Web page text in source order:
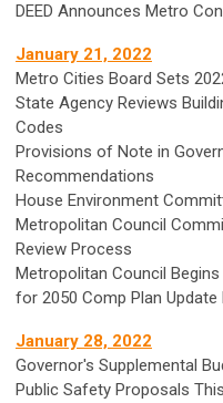
DEED Announces Metro
January 21, 2022
Metro Cities Board Sets
State Agency Reviews
Codes
Provisions of Note in
Recommendations
House Environment
Metropolitan Council
Review Process
Metropolitan Council
for 2050 Comp Plan Update
January 28, 2022
Governor's Supplemental
Public Safety Proposals